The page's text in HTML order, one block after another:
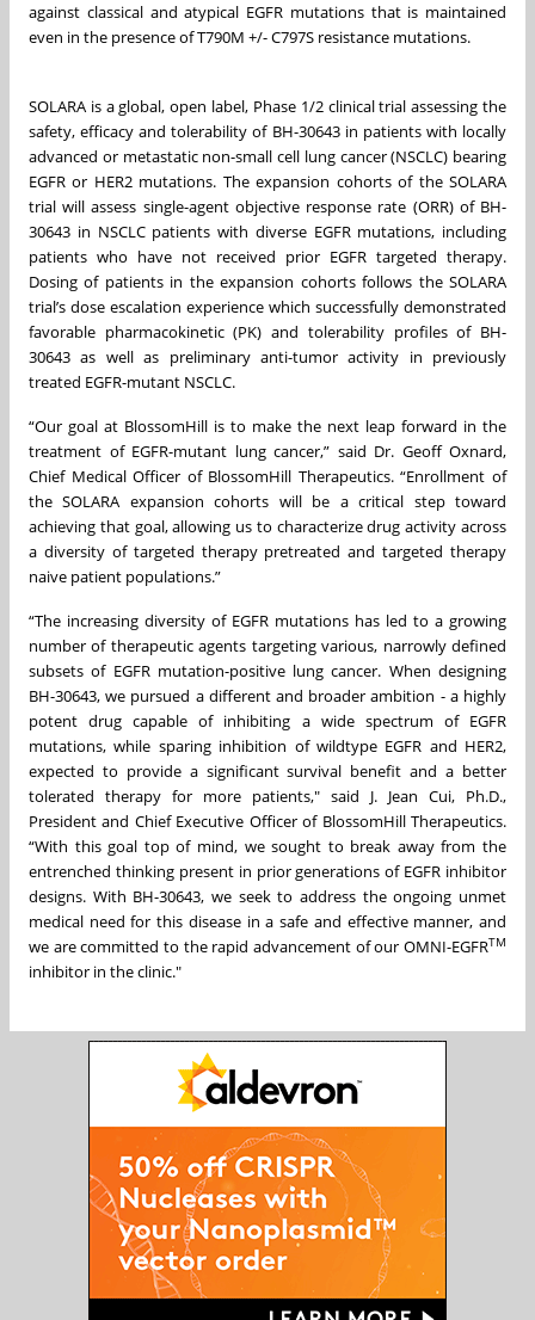
against classical and atypical EGFR mutations that is maintained
even in the presence of T790M +/- C797S resistance mutations.
SOLARA is a global, open label, Phase 1/2 clinical trial assessing the
safety, efficacy and tolerability of BH-30643 in patients with locally
advanced or metastatic non-small cell lung cancer (NSCLC) bearing
EGFR or HER2 mutations. The expansion cohorts of the SOLARA
trial will assess single-agent objective response rate (ORR) of BH-
30643 in NSCLC patients with diverse EGFR mutations, including
patients who have not received prior EGFR targeted therapy.
Dosing of patients in the expansion cohorts follows the SOLARA
trial’s dose escalation experience which successfully demonstrated
favorable pharmacokinetic (PK) and tolerability profiles of BH-
30643 as well as preliminary anti-tumor activity in previously
treated EGFR-mutant NSCLC.
“Our goal at BlossomHill is to make the next leap forward in the
treatment of EGFR-mutant lung cancer,” said Dr. Geoff Oxnard,
Chief Medical Officer of BlossomHill Therapeutics. “Enrollment of
the SOLARA expansion cohorts will be a critical step toward
achieving that goal, allowing us to characterize drug activity across
a diversity of targeted therapy pretreated and targeted therapy
naive patient populations.”
“The increasing diversity of EGFR mutations has led to a growing
number of therapeutic agents targeting various, narrowly defined
subsets of EGFR mutation-positive lung cancer. When designing
BH-30643, we pursued a different and broader ambition - a highly
potent drug capable of inhibiting a wide spectrum of EGFR
mutations, while sparing inhibition of wildtype EGFR and HER2,
expected to provide a significant survival benefit and a better
tolerated therapy for more patients," said J. Jean Cui, Ph.D.,
President and Chief Executive Officer of BlossomHill Therapeutics.
“With this goal top of mind, we sought to break away from the
entrenched thinking present in prior generations of EGFR inhibitor
designs. With BH-30643, we seek to address the ongoing unmet
medical need for this disease in a safe and effective manner, and
we are committed to the rapid advancement of our OMNI-EGFRTM
inhibitor in the clinic."